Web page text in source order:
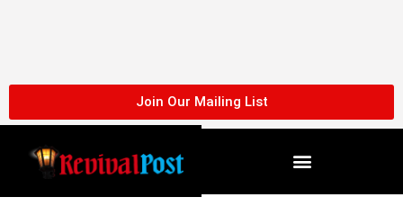
Join Our Mailing List